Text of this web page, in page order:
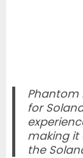
Phantom
for
making it
the